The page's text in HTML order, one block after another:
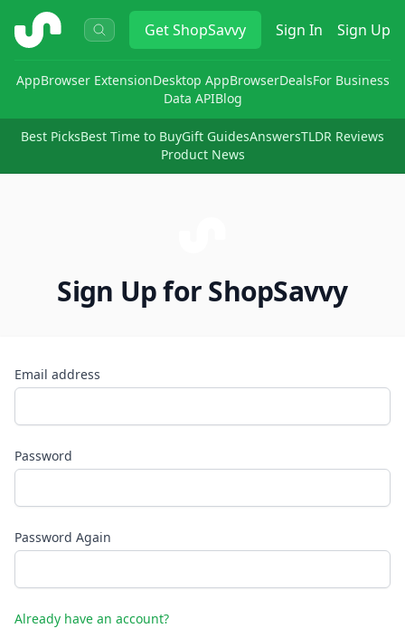
ShopSavvy GetShopSavvy Sign In Sign Up
AppBrowser ExtensionDesktop AppBrowserDealsFor Business
Data APIBlog
Best PicksBest Time to BuyGift GuidesAnswersTLDR Reviews
Product News
Sign Up for ShopSavvy
Email address
Password
Password Again
Already have an account?